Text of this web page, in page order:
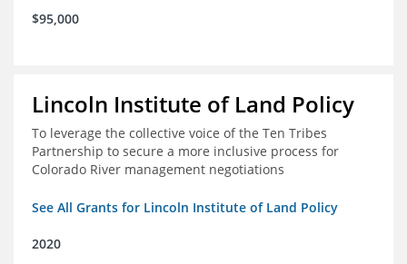
$95,000
Lincoln Institute of Land Policy
To leverage the collective voice of the Ten Tribes
Partnership to secure a more inclusive process for
Colorado River management negotiations
See All Grants for Lincoln Institute of Land Policy
2020